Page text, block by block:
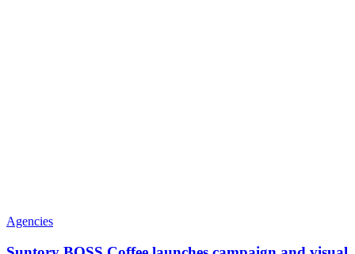
Agencies